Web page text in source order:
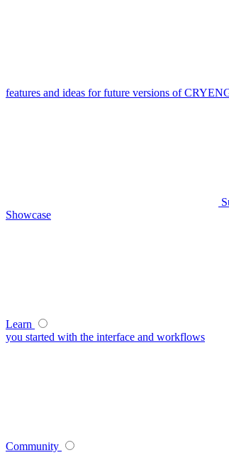
features and ideas for future versions of
Showcase
Learn
you started with the interface and workflows
Community